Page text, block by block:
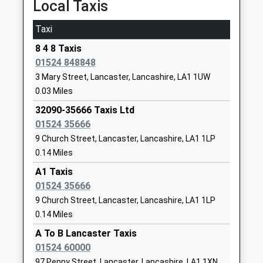
Ripley St Thomas Church Of
England Academy
Academy Converter
Ages:11-18
Head Teacher
Mrs Catherine Walmsley
Lancaster
School
Lancaster Steiner School
Other Independent School
Ages:3-11
Head Teacher
Ms Kathryn Flasby
Lune Road
Lancashire
1524381876
Lancaster Christ Church
Market Street, Carnforth, Lancashire, LA5 9ET
5.80 Miles
23:38 To Barrow-In-Furness
Platform:2
On Time
Local Taxis
Taxi
8 4 8 Taxis
01524 848848
3 Mary Street, Lancaster, Lancashire, LA1 1UW
0.03 Miles
32090-35666 Taxis Ltd
01524 35666
9 Church Street, Lancaster, Lancashire, LA1 1LP
0.14 Miles
A1 Taxis
01524 35666
9 Church Street, Lancaster, Lancashire, LA1 1LP
0.14 Miles
A To B Lancaster Taxis
01524 60000